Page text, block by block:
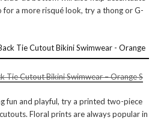
a more risqué look, try a thong or G-
Tie Cutout Bikini Swimwear – Orange S
fun and playful, try a printed two-piece
Floral prints are always popular in